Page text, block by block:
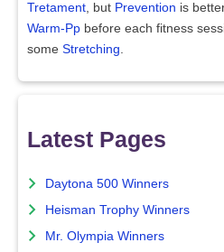
Tretament, but Prevention is
Warm-Pp before each fitness
some Stretching.
Latest Pages
Daytona 500 Winners
Heisman Trophy Winners
Mr. Olympia Winners